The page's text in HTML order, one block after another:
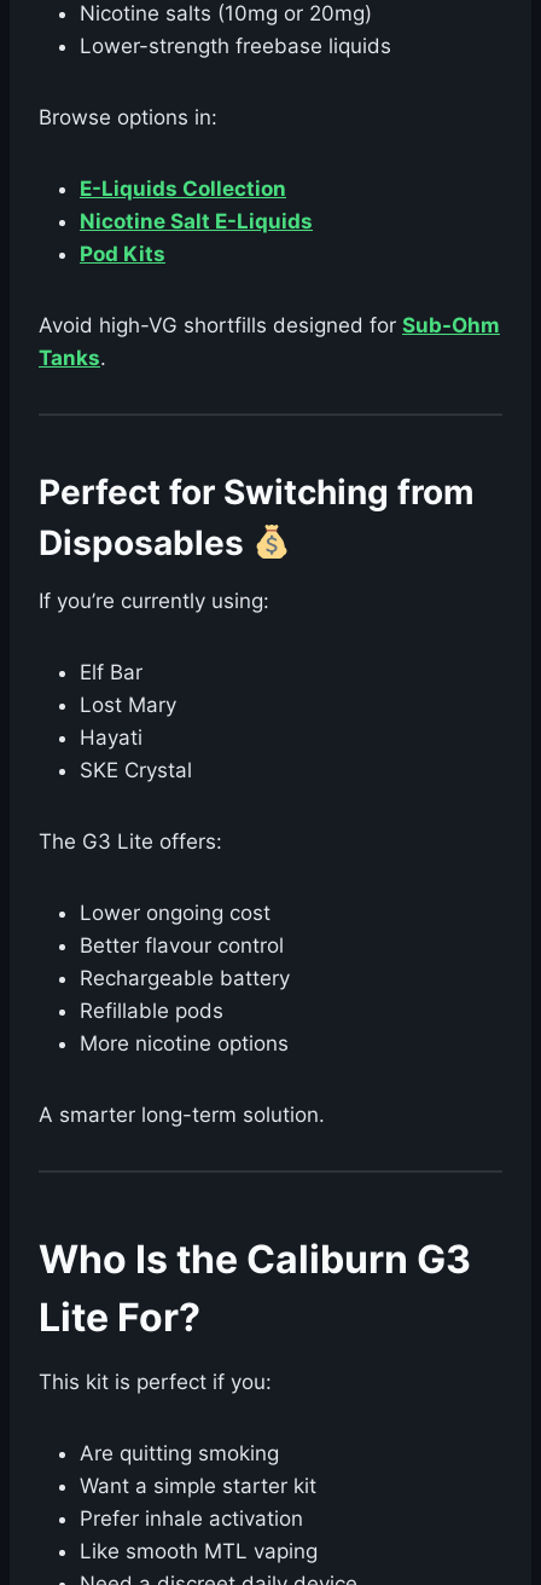
Nicotine salts (10mg or 20mg)
Lower-strength freebase liquids
Browse options in:
E-Liquids Collection
Nicotine Salt E-Liquids
Pod Kits
Avoid high-VG shortfills designed for Sub-Ohm
Tanks.
Perfect for Switching from
Disposables
If you’re currently using:
Elf Bar
Lost Mary
Hayati
SKE Crystal
The G3 Lite offers:
Lower ongoing cost
Better flavour control
Rechargeable battery
Refillable pods
More nicotine options
A smarter long-term solution.
Who Is the Caliburn G3
Lite For?
This kit is perfect if you:
Are quitting smoking
Want a simple starter kit
Prefer inhale activation
Like smooth MTL vaping